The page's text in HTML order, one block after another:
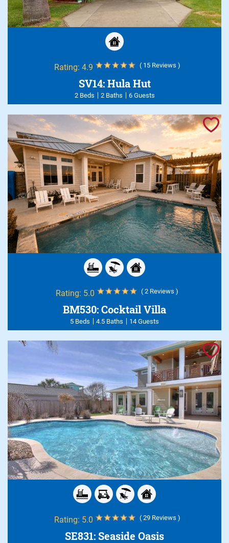
Rating: 4.9 ( 15 Reviews )
SV14: Hula Hut
2 Beds 2 Baths 6 Guests
Rating: 5.0 ( 2 Reviews )
BM530: Cocktail Villa
5 Beds 4.5 Baths 14 Guests
Rating: 5.0 ( 29 Reviews )
SE831: Seaside Oasis